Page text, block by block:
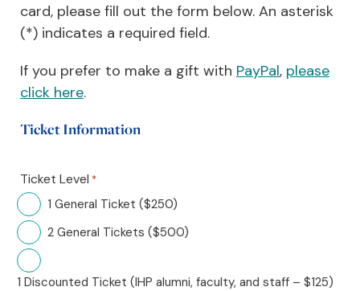
card, please fill out the form below. An asterisk
(*) indicates a required field.
If you prefer to make a gift with PayPal, please
click here.
Ticket Information
Ticket Level *
1 General Ticket ($250)
2 General Tickets ($500)
1 Discounted Ticket (IHP alumni, faculty, and staff – $125)